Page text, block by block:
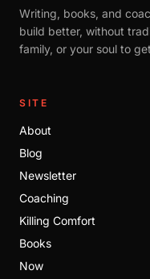
Writing, books, and
build better, without
family, or your soul to
SITE
About
Blog
Newsletter
Coaching
Killing Comfort
Books
Now